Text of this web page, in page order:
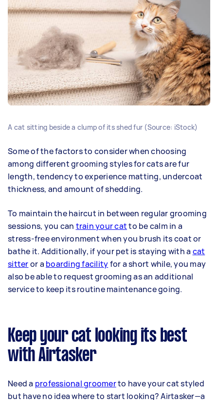
A cat sitting beside a clump of its shed fur (Source: iStock)
Some of the factors to consider when choosing
among different grooming styles for cats are fur
length, tendency to experience matting, undercoat
thickness, and amount of shedding.
To maintain the haircut in between regular grooming
sessions, you can train your catto be calm in a
stress-free environment when you brush its coat or
bathe it. Additionally, if your pet is staying with a cat
sitteror a boarding facilityfor a short while, you may
also be able to request grooming as an additional
service to keep its routine maintenance going.
Keep your cat looking its best
with Airtasker
Need a professional groomerto have your cat styled
but have no idea where to start looking? Airtasker—a